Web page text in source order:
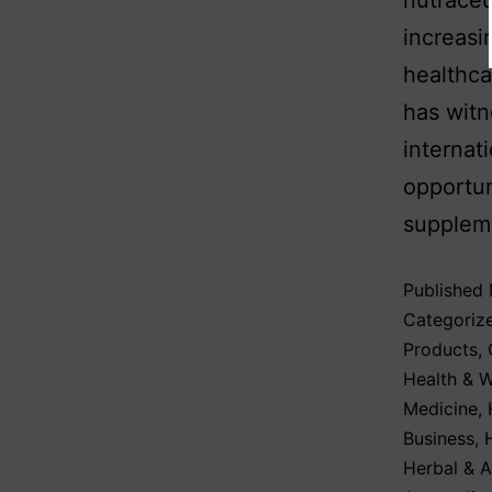
has
Published
Products,
Health &
Medicine,
Business,
Herbal &